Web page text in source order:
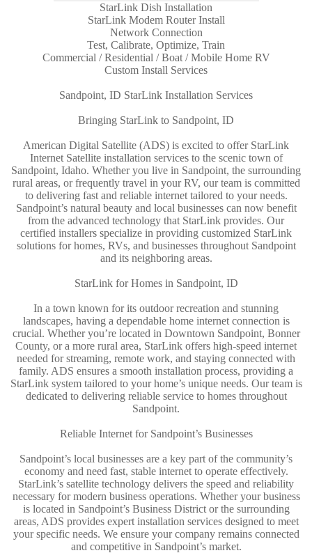
StarLink Dish Installation
StarLink Modem Router Install
Network Connection
Test, Calibrate, Optimize, Train
Commercial / Residential / Boat / Mobile Home RV
Custom Install Services
Sandpoint, ID StarLink Installation Services
Bringing StarLink to Sandpoint, ID
American Digital Satellite (ADS) is excited to offer StarLink
Internet Satellite installation services to the scenic town of
Sandpoint, Idaho. Whether you live in Sandpoint, the surrounding
rural areas, or frequently travel in your RV, our team is committed
to delivering fast and reliable internet tailored to your needs.
Sandpoint’s natural beauty and local businesses can now benefit
from the advanced technology that StarLink provides. Our
certified installers specialize in providing customized StarLink
solutions for homes, RVs, and businesses throughout Sandpoint
and its neighboring areas.
StarLink for Homes in Sandpoint, ID
In a town known for its outdoor recreation and stunning
landscapes, having a dependable home internet connection is
crucial. Whether you’re located in Downtown Sandpoint, Bonner
County, or a more rural area, StarLink offers high-speed internet
needed for streaming, remote work, and staying connected with
family. ADS ensures a smooth installation process, providing a
StarLink system tailored to your home’s unique needs. Our team is
dedicated to delivering reliable service to homes throughout
Sandpoint.
Reliable Internet for Sandpoint’s Businesses
Sandpoint’s local businesses are a key part of the community’s
economy and need fast, stable internet to operate effectively.
StarLink’s satellite technology delivers the speed and reliability
necessary for modern business operations. Whether your business
is located in Sandpoint’s Business District or the surrounding
areas, ADS provides expert installation services designed to meet
your specific needs. We ensure your company remains connected
and competitive in Sandpoint’s market.